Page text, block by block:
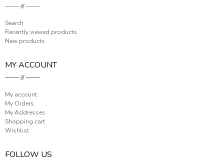
Search
Recently viewed products
New products
MY ACCOUNT
My account
My Orders
My Addresses
Shopping cart
Wishlist
FOLLOW US